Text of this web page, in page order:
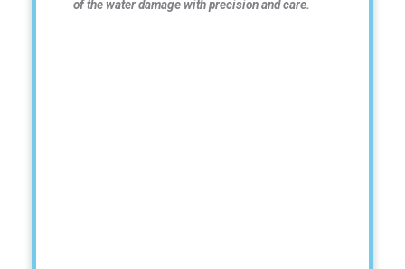
of the water damage with precision and care.